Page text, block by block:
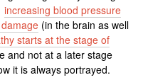
increasing blood pressure
(in the brain as well
starts at the stage of
and not at a later stage
it is always portrayed.